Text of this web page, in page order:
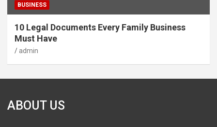
BUSINESS
10 Legal Documents Every Family Business
Must Have
admin
ABOUT US